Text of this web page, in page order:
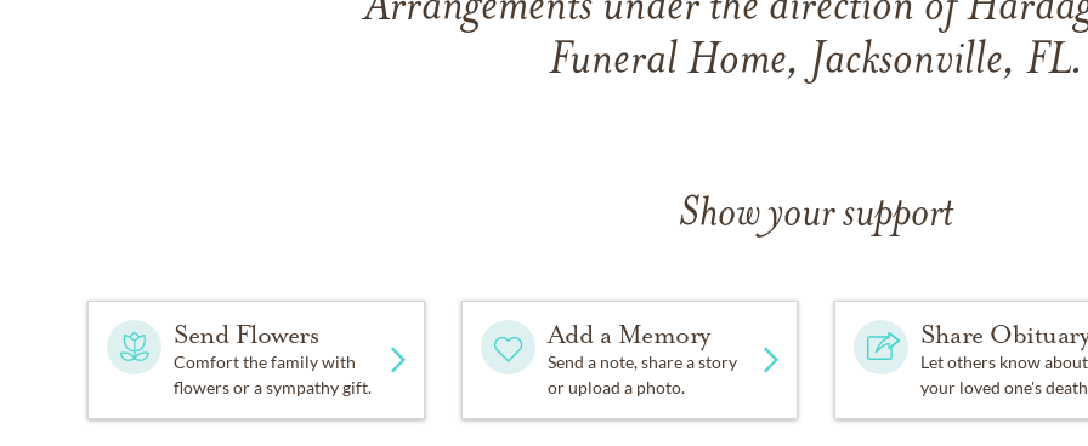
Funeral Home, Jacksonville, FL.
Show your support
Send Flowers
Comfort the family with
flowers or a sympathy gift.
Add a Memory
Send a note, share a story
or upload a photo.
Share
Let others know about
your loved one's